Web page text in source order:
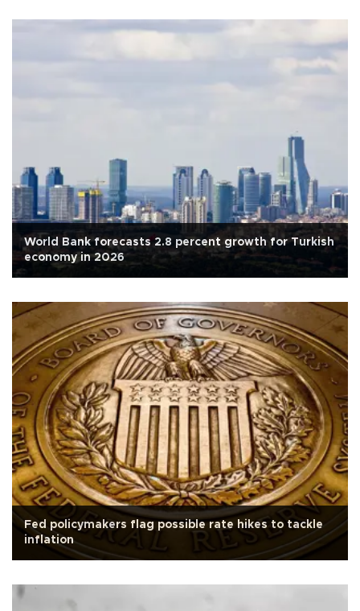
World Bank forecasts 2.8 percent growth for Turkish
economy in 2026
Fed policymakers flag possible rate hikes to tackle
inflation